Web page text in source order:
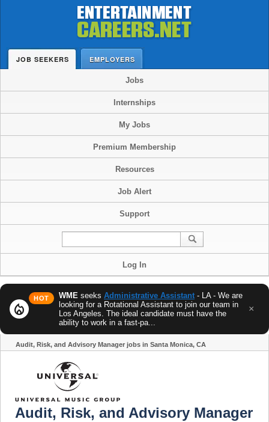
JOB SEEKERS EMPLOYERS
Jobs
Internships
My Jobs
Premium Membership
Resources
Job Alert
Support
Log In
local_fire_department
HOT WME seeks Administrative Assistant - LA - We are
looking for a Rotational Assistant to join our team in
Los Angeles. The ideal candidate must have the
ability to work in a fast-pa...
×
Audit, Risk, and Advisory Manager jobs in Santa Monica, CA
Audit, Risk, and Advisory Manager